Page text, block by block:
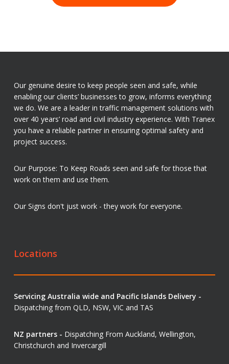
Our genuine desire to keep people seen and safe, while
enabling our clients’ businesses to grow, informs everything
we do. We are a leader in traffic management solutions with
over 40 years’ road and civil industry experience. With Tranex
you have a reliable partner in ensuring optimal safety and
project success.
Our Purpose: To Keep Roads seen and safe for those that
work on them and use them.
Our Signs don't just work - they work for everyone.
Locations
Servicing Australia wide and Pacific Islands Delivery -
Dispatching from QLD, NSW, VIC and TAS
NZ partners - Dispatching From Auckland, Wellington,
Christchurch and Invercargill